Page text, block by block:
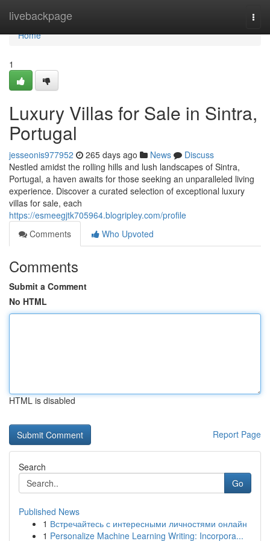
livebackpage
Home
Home
1
Luxury Villas for Sale in Sintra,
Portugal
jesseonis977952 265 days ago News
Discuss
Nestled amidst the rolling hills and lush landscapes of Sintra,
Portugal, a haven awaits for those seeking an unparalleled living
experience. Discover a curated selection of exceptional luxury
villas for sale, each
https://esmeegjtk705964.blogripley.com/profile
Comments
Who Upvoted
Comments
Submit a Comment
No HTML
HTML is disabled
Report Page
Search
Go
Published News
1 Встречайтесь с интересными личностями онлайн
1 Personalize Machine Learning Writing: Incorpora...